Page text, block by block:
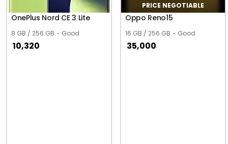
OnePlus Nord CE 3 Lite
8 GB / 256 GB Good
10,320
PRICE NEGOTIABLE
Oppo Reno15
16 GB / 256 GB Good
35,000